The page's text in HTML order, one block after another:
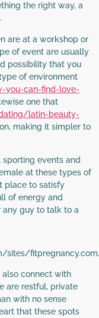
the right way, a
are at a workshop or
of event are usually
possibility that you
of environment
you-can-find-love-
one that
latin-beauty-
making it simpler to
events and
at these types of
place to satisfy
of energy and
any guy to talk to a
also connect with
are restful, private
with no sense
that these spots